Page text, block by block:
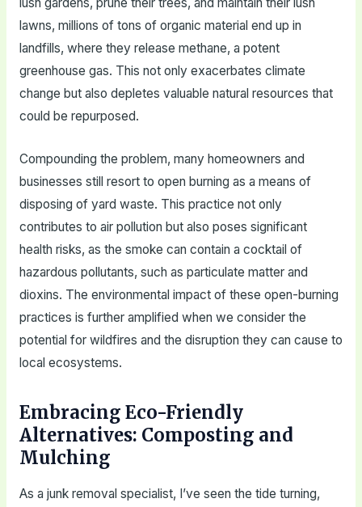
lawns, millions of tons of organic material end up in
landfills, where they release methane, a potent
greenhouse gas. This not only exacerbates climate
change but also depletes valuable natural resources that
could be repurposed.
Compounding the problem, many homeowners and
businesses still resort to open burning as a means of
disposing of yard waste. This practice not only
contributes to air pollution but also poses significant
health risks, as the smoke can contain a cocktail of
hazardous pollutants, such as particulate matter and
dioxins. The environmental impact of these open-burning
practices is further amplified when we consider the
potential for wildfires and the disruption they can cause to
local ecosystems.
Embracing Eco-Friendly
Alternatives: Composting and
Mulching
As a junk removal specialist, I’ve seen the tide turning,